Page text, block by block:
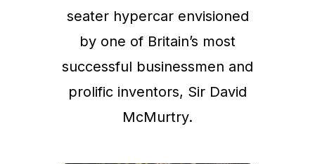
seater hypercar envisioned
by one of Britain’s most
successful businessmen and
prolific inventors, Sir David
McMurtry.